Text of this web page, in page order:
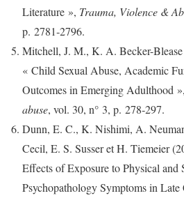
Literature », Trauma, Violence &
p. 2781‑2796.
Mitchell, J. M., K. A. Becker-
« Child Sexual Abuse, Academic
Outcomes in Emerging Adulthood »,
abuse, vol. 30, n° 3, p. 278‑297.
Dunn, E. C., K. Nishimi, A.
Cecil, E. S. Susser et H. Tiemeier
Effects of Exposure to Physical and
Psychopathology Symptoms in